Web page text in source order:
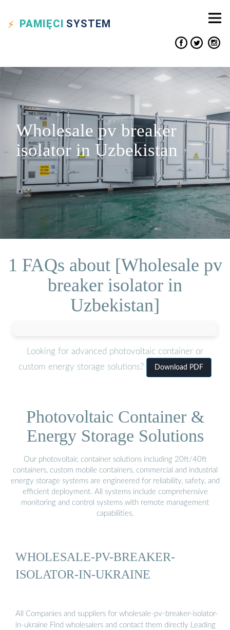
PAMIĘCI SYSTEM
Wholesale pv breaker
isolator in Uzbekistan
1 FAQs about [Wholesale pv
breaker isolator in
Uzbekistan]
Looking for advanced photovoltaic container or
custom energy storage solutions?
Download PDF
Photovoltaic Container &
Energy Storage Solutions
Our photovoltaic container solutions including 20ft/40ft
containers, custom mobile containers, commercial and industrial
energy storage systems are engineered for reliability, safety, and
efficient deployment. All systems include comprehensive
monitoring and control systems with remote management
capabilities.
WHOLESALE-PV-BREAKER-
ISOLATOR-IN-UKRAINE
All Companies and suppliers for wholesale-pv-breaker-isolator-
in-ukraine Find wholesalers and contact them directly Leading